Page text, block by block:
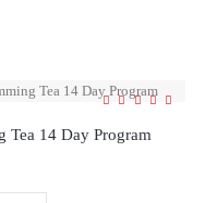
Tea 14 Day Program